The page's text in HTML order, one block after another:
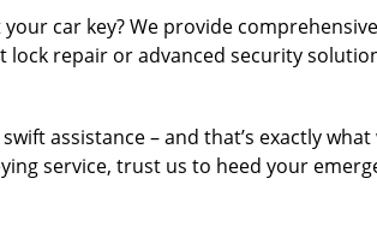
car key? We provide
lock repair or advanced security
assistance – and that’s exactly
service, trust us to heed your